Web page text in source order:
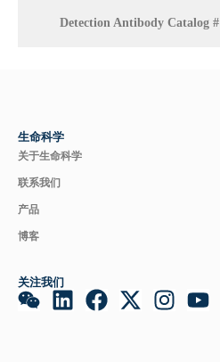
Detection Antibody Catalog #
生命科学
关于生命科学
联系我们
产品
博客
关注我们